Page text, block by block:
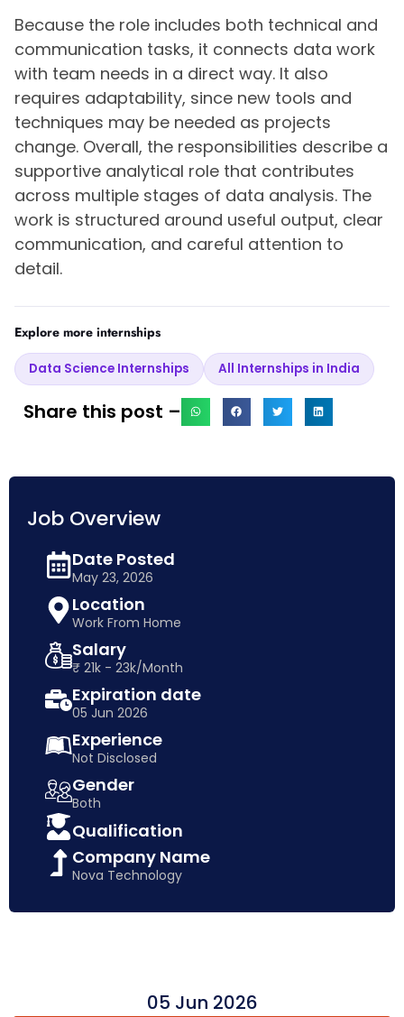
Because the role includes both technical and
communication tasks, it connects data work
with team needs in a direct way. It also
requires adaptability, since new tools and
techniques may be needed as projects
change. Overall, the responsibilities describe a
supportive analytical role that contributes
across multiple stages of data analysis. The
work is structured around useful output, clear
communication, and careful attention to
detail.
Explore more internships
Data Science Internships All Internships in India
Share this post –
Job Overview
Date Posted
May 23, 2026
Location
Work From Home
Salary
₹ 21k - 23k/Month
Expiration date
05 Jun 2026
Experience
Not Disclosed
Gender
Both
Qualification
Company Name
Nova Technology
05 Jun 2026